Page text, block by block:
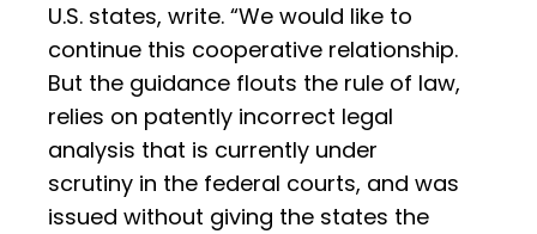
U.S. states, write. “We would like to
continue this cooperative relationship.
But the guidance flouts the rule of law,
relies on patently incorrect legal
analysis that is currently under
scrutiny in the federal courts, and was
issued without giving the states the